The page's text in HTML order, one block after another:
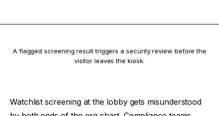
A flagged screening result triggers a security review before the
visitor leaves the kiosk.
Watchlist screening at the lobby gets misunderstood